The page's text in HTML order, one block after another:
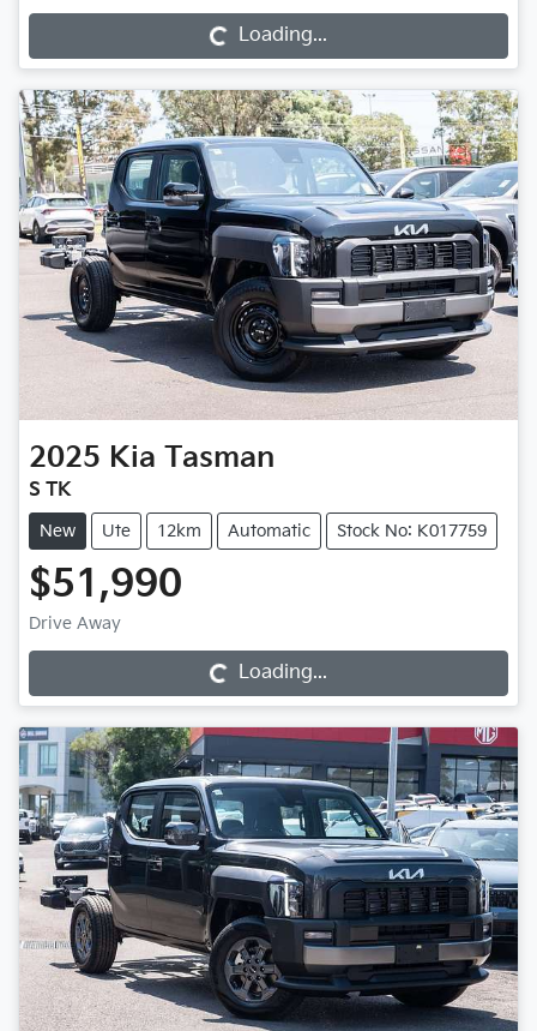
Loading...
2025 Kia Tasman
S TK
New Ute 12km Automatic Stock No: K017759
$51,990
Drive Away Loading... Loading...